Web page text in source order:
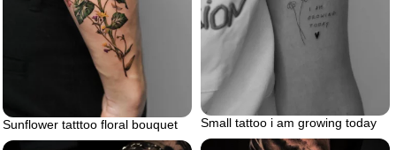
Small tattoo i am growing today
Sunflower tatttoo floral bouquet